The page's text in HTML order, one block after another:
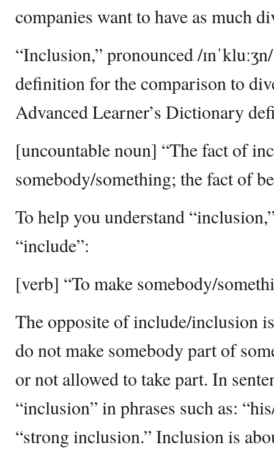
companies want to have as much
“Inclusion,” pronounced /
definition for the comparison to
Advanced Learner’s Dictionary
[uncountable noun] “The fact of
somebody/something; the fact of
To help you understand
“include”:
[verb] “To make somebody/
The opposite of include/inclusion
do not make somebody part of
or not allowed to take part. In
“inclusion” in phrases such as:
“strong inclusion.” Inclusion is